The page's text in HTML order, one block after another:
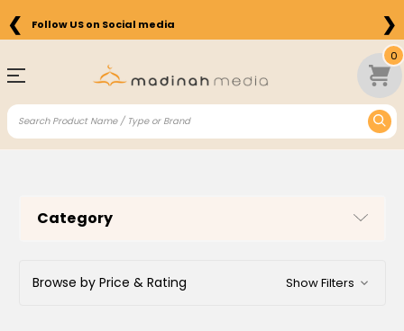
❮ Follow US on Social media ❯
0
Category
Browse by Price & Rating Show Filters